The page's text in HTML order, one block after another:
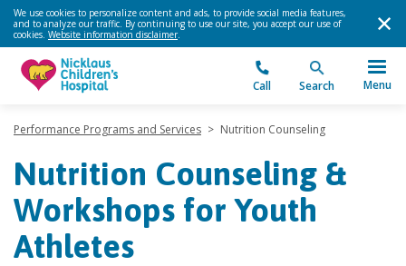
We use cookies to personalize content and ads, to provide social media features,
and to analyze our traffic. By continuing to use our site, you accept our use of
cookies. Website information disclaimer.
Call Search Menu
Performance Programs and Services > Nutrition Counseling
Nutrition Counseling &
Workshops for Youth
Athletes